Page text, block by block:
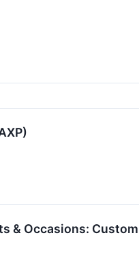
& Occasions: